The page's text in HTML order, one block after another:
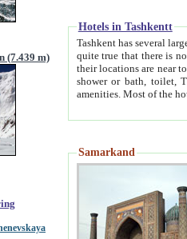
(7.439 m)
Hotels in Tashkentt
Tashkent has several large luxury
quite true that there is no clear downtown area in Tashkent.
their locations are near to downtown and airport, which is also located within the city line. All hotels have
shower or bath, toilet, TV set and telephone
Samarkand